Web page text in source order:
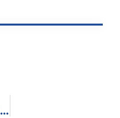
*** SOLD *** Diedrich D50 Remote Unit 25114